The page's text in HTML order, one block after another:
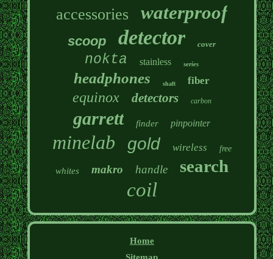
accessories waterproof
scoop detector cover
nokta stainless series
headphones shaft fiber
equinox detectors carbon
garrett finder pinpointer
minelab gold wireless free
whites makro handle search
coil
Home